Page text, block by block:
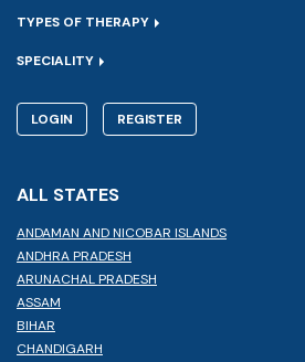
TYPES OF THERAPY
SPECIALITY
LOGIN REGISTER
ALL STATES
ANDAMAN AND NICOBAR ISLANDS
ANDHRA PRADESH
ARUNACHAL PRADESH
ASSAM
BIHAR
CHANDIGARH